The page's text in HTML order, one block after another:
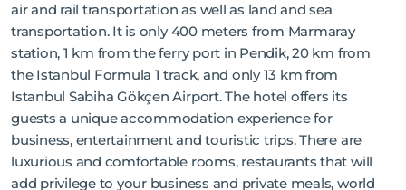
air and rail transportation as well as land and sea
transportation. It is only 400 meters from Marmaray
station, 1 km from the ferry port in Pendik, 20 km from
the Istanbul Formula 1 track, and only 13 km from
Istanbul Sabiha Gökçen Airport. The hotel offers its
guests a unique accommodation experience for
business, entertainment and touristic trips. There are
luxurious and comfortable rooms, restaurants that will
add privilege to your business and private meals, world